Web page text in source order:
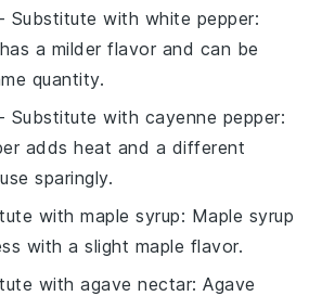
- Substitute with white pepper:
a milder flavor and can be
quantity.
- Substitute with cayenne pepper:
adds heat and a different
sparingly.
withmaple syrup: Maple syrup
with a slight maple flavor.
withagave nectar: Agave